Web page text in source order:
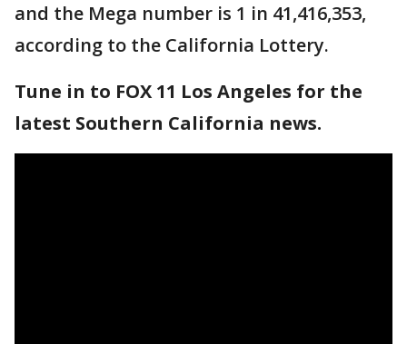
and the Mega number is 1 in 41,416,353,
according to the California Lottery.
Tune in to FOX 11 Los Angeles for the
latest Southern California news.